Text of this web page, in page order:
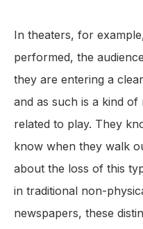
In theaters, for
performed, the
they are entering a
and as such is a kind
related to play. They
know when they walk
about the loss of this
in traditional non-
newspapers, these